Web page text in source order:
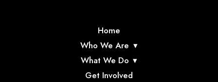
Home
Who We Are
What We Do
Get Involved